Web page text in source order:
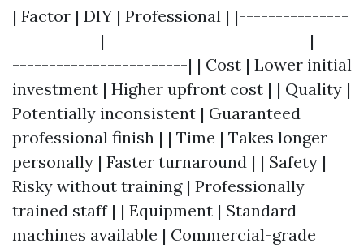
| Factor | DIY | Professional | |---------------
------------|----------------------------|-----
------------------------| | Cost | Lower initial
investment | Higher upfront cost | | Quality |
Potentially inconsistent | Guaranteed
professional finish | | Time | Takes longer
personally | Faster turnaround | | Safety |
Risky without training | Professionally
trained staff | | Equipment | Standard
machines available | Commercial-grade